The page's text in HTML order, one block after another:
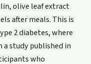
olive leaf extract
after meals. This is
2 diabetes, where
a study published in
who